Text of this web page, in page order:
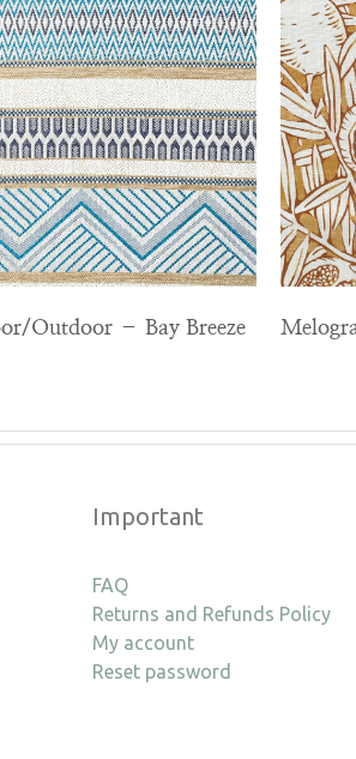
Outdoor – Bay Breeze
Important
FAQ
Returns and Refunds Policy
My account
Reset password